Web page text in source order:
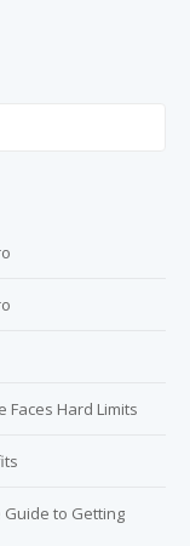
Faces Hard Limits
Guide to Getting